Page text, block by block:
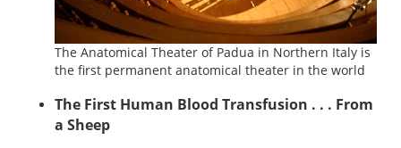
The Anatomical Theater of Padua in Northern Italy is
the first permanent anatomical theater in the world
The First Human Blood Transfusion . . . From
a Sheep